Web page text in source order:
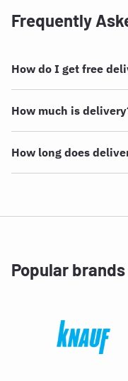
Frequently
How do I get free
How much is
How long does
Popular